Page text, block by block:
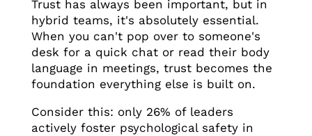
Trust has always been important, but in
hybrid teams, it's absolutely essential.
When you can't pop over to someone's
desk for a quick chat or read their body
language in meetings, trust becomes the
foundation everything else is built on.
Consider this: only 26% of leaders
actively foster psychological safety in